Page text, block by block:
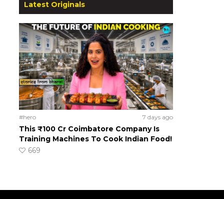
Latest Originals
#hero 7 days ago
This ₹100 Cr Coimbatore Company Is
Training Machines To Cook Indian Food!
669